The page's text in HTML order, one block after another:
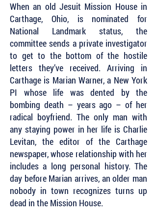
When an old Jesuit Mission House in
Carthage, Ohio, is nominated for
National Landmark status, the
committee sends a private investigator
to get to the bottom of the hostile
letters they’ve received. Arriving in
Carthage is Marian Warner, a New York
PI whose life was dented by the
bombing death – years ago – of her
radical boyfriend. The only man with
any staying power in her life is Charlie
Levitan, the editor of the Carthage
newspaper, whose relationship with her
includes a long personal history. The
day before Marian arrives, an older man
nobody in town recognizes turns up
dead in the Mission House.